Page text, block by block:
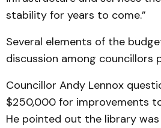
stability for years to come.”
Several elements of the
discussion among councillors
Councillor Andy Lennox
$250,000 for improvements
He pointed out the library